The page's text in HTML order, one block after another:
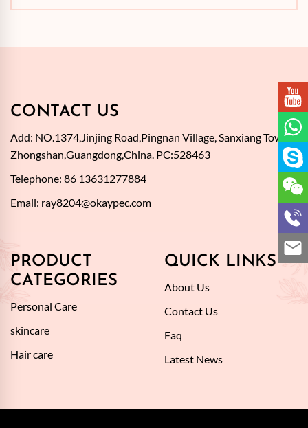
CONTACT US
Add: NO.1374,Jinjing Road,Pingnan Village, Sanxiang Town,
Zhongshan,Guangdong,China. PC:528463
Telephone: 86 13631277884
Email: ray8204@okaypec.com
PRODUCT
CATEGORIES
Personal Care
skincare
Hair care
QUICK LINKS
About Us
Contact Us
Faq
Latest News